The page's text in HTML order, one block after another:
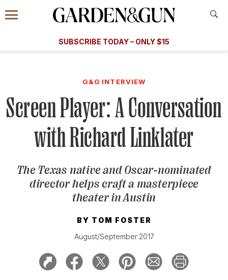
Information
Menu
​​SUBSCRIBE TODAY – ONLY $15
Subscribe
GET A SUBSCRIPTION
GIVE A GIFT
MANAGE YOUR SUBSCRIPTION
KEEP UP WITH
SIGN UP FOR OUR NEWSLETTERS
G&G INTERVIEW
Screen Player: A Conversation
with Richard Linklater
The Texas native and Oscar-nominated
director helps craft a masterpiece
theater in Austin
BY TOM FOSTER
August/September 2017
A Special Introductory Offer
SUBSCRIBE TODAY